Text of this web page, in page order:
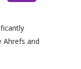
Ahrefs and